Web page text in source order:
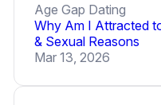
Age Gap Dating
Why Am I Attracted
& Sexual Reasons
Mar 13, 2026